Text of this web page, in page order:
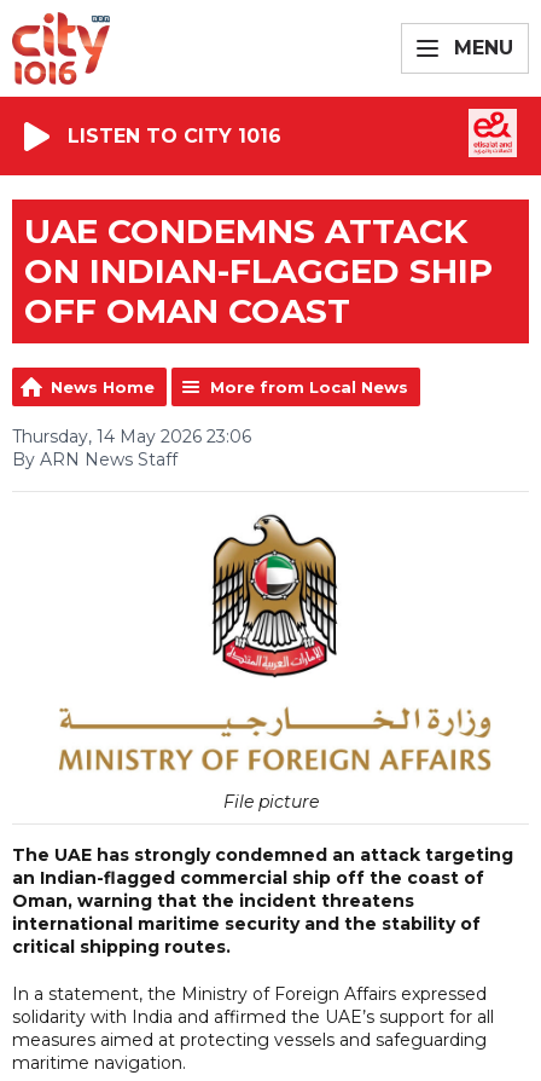
MENU
LISTEN TO CITY 1016
UAE CONDEMNS ATTACK
ON INDIAN-FLAGGED SHIP
OFF OMAN COAST
News Home More from Local News
Thursday, 14 May 2026 23:06
By ARN News Staff
File picture
The UAE has strongly condemned an attack targeting
an Indian-flagged commercial ship off the coast of
Oman, warning that the incident threatens
international maritime security and the stability of
critical shipping routes.
In a statement, the Ministry of Foreign Affairs expressed
solidarity with India and affirmed the UAE’s support for all
measures aimed at protecting vessels and safeguarding
maritime navigation.